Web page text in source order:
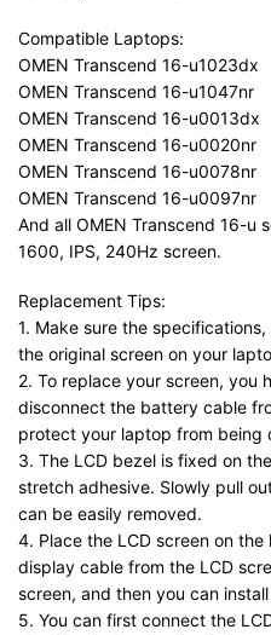
Compatible Laptops:
OMEN Transcend 16-u1023dx
OMEN Transcend 16-u1047nr
OMEN Transcend 16-u0013dx
OMEN Transcend 16-u0020nr
OMEN Transcend 16-u0078nr
OMEN Transcend 16-u0097nr
And all OMEN Transcend 16-u
1600, IPS, 240Hz screen.
Replacement Tips:
1. Make sure the
the original screen on your
2. To replace your screen, you
disconnect the battery cable
protect your laptop from
3. The LCD bezel is fixed on
stretch adhesive. Slowly pull
can be easily removed.
4. Place the LCD screen on
display cable from the LCD
screen, and then you can
5. You can first connect the